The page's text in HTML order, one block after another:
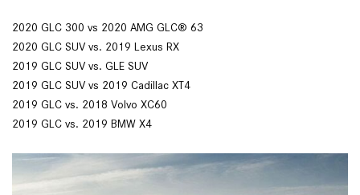
2020 GLC 300 vs 2020 AMG GLC® 63
2020 GLC SUV vs. 2019 Lexus RX
2019 GLC SUV vs. GLE SUV
2019 GLC SUV vs 2019 Cadillac XT4
2019 GLC vs. 2018 Volvo XC60
2019 GLC vs. 2019 BMW X4